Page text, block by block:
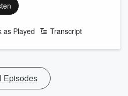
as Played Transcript
Episodes